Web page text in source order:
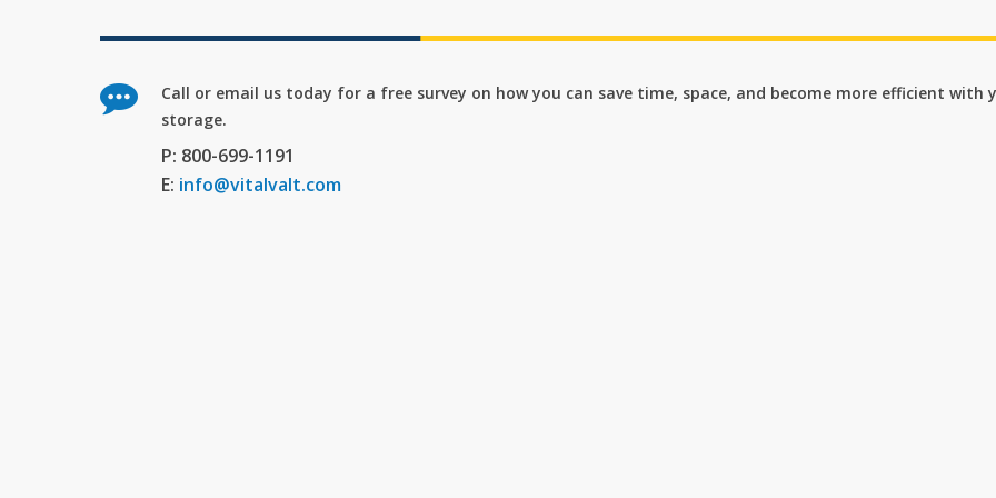
Call or email us today for a free survey on how you can save time, space, and become more efficient with
storage.
P: 800-699-1191
E: info@vitalvalt.com